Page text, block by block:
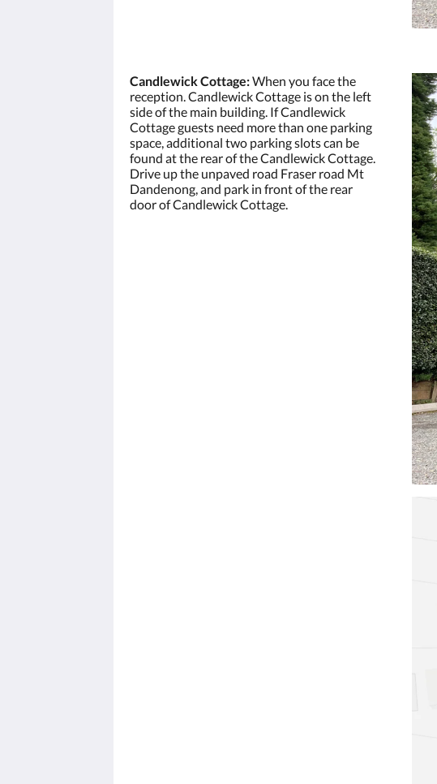
Candlewick Cottage:When you face the
reception. Candlewick Cottage is on the left
side of the main building. If Candlewick
Cottage guests need more than one parking
space, additional two parking slots can be
found at the rear of the Candlewick Cottage.
Drive up the unpaved road Fraser road Mt
Dandenong, and park in front of the rear
door of Candlewick Cottage.